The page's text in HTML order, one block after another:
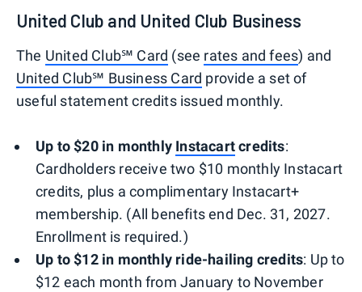
United Club and United Club Business
The United Club℠ Card (see rates and fees) and
United Club℠ Business Card provide a set of
useful statement credits issued monthly.
Up to $20 in monthly Instacartcredits:
Cardholders receive two $10 monthly Instacart
credits, plus a complimentary Instacart+
membership. (All benefits end Dec. 31, 2027.
Enrollment is required.)
Up to $12 in monthly ride-hailing credits: Up to
$12 each month from January to November